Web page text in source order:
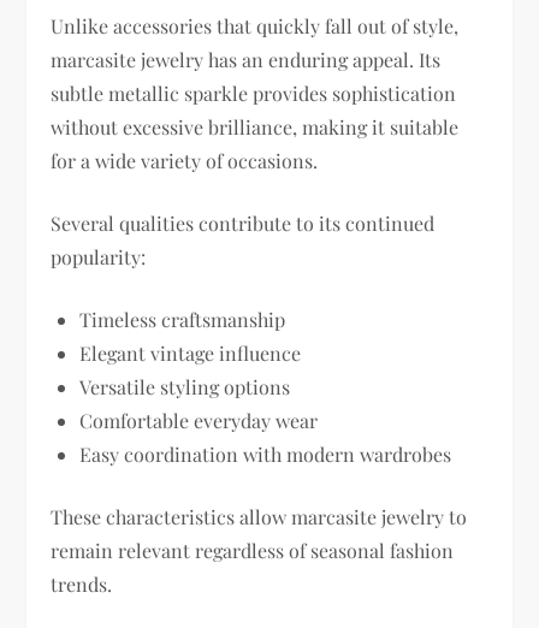
Unlike accessories that quickly fall out of style,
marcasite jewelry has an enduring appeal. Its
subtle metallic sparkle provides sophistication
without excessive brilliance, making it suitable
for a wide variety of occasions.
Several qualities contribute to its continued
popularity:
Timeless craftsmanship
Elegant vintage influence
Versatile styling options
Comfortable everyday wear
Easy coordination with modern wardrobes
These characteristics allow marcasite jewelry to
remain relevant regardless of seasonal fashion
trends.